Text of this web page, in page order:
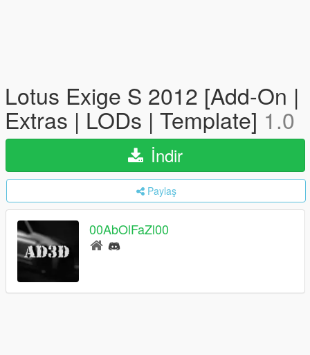
Lotus Exige S 2012 [Add-On |
Extras | LODs | Template] 1.0
İndir
Paylaş
00AbOlFaZl00